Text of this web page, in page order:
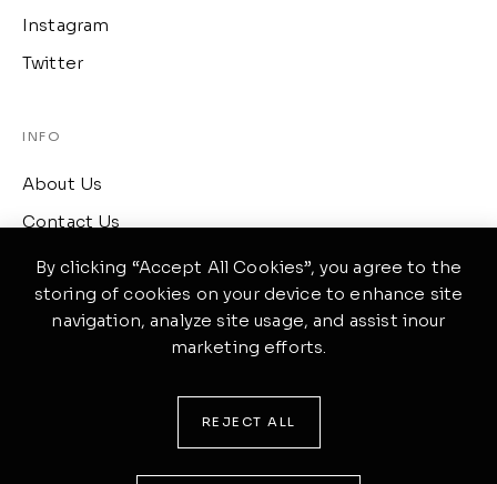
Instagram
Twitter
INFO
About Us
Contact Us
Term of Services
CONTACT
By clicking “Accept All Cookies”, you agree to the
storing of cookies on your device to enhance site
navigation, analyze site usage, and assist inour
marketing efforts.
REJECT ALL